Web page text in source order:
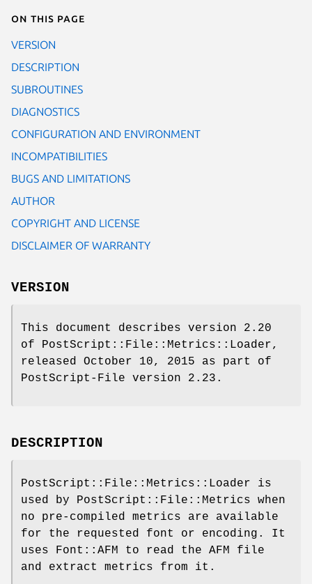
On this page
VERSION
DESCRIPTION
SUBROUTINES
DIAGNOSTICS
CONFIGURATION AND ENVIRONMENT
INCOMPATIBILITIES
BUGS AND LIMITATIONS
AUTHOR
COPYRIGHT AND LICENSE
DISCLAIMER OF WARRANTY
VERSION
This document describes version 2.20
of PostScript::File::Metrics::Loader,
released October 10, 2015 as part of
PostScript-File version 2.23.
DESCRIPTION
PostScript::File::Metrics::Loader is
used by PostScript::File::Metrics when
no pre-compiled metrics are available
for the requested font or encoding. It
uses Font::AFM to read the AFM file
and extract metrics from it.